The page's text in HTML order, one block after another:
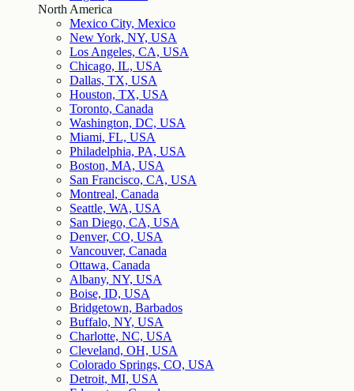
North America
Mexico City, Mexico
New York, NY, USA
Los Angeles, CA, USA
Chicago, IL, USA
Dallas, TX, USA
Houston, TX, USA
Toronto, Canada
Washington, DC, USA
Miami, FL, USA
Philadelphia, PA, USA
Boston, MA, USA
San Francisco, CA, USA
Montreal, Canada
Seattle, WA, USA
San Diego, CA, USA
Denver, CO, USA
Vancouver, Canada
Ottawa, Canada
Albany, NY, USA
Boise, ID, USA
Bridgetown, Barbados
Buffalo, NY, USA
Charlotte, NC, USA
Cleveland, OH, USA
Colorado Springs, CO, USA
Detroit, MI, USA